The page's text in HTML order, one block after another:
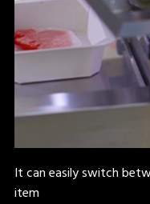
It can easily switch
item